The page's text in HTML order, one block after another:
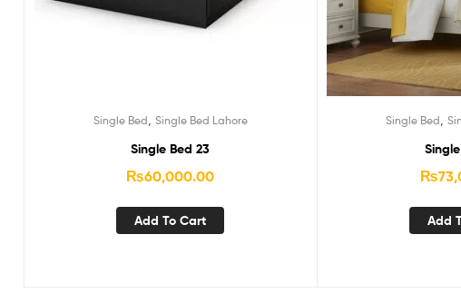
Single Bed Single Bed Lahore
Single Bed 23
₨60,000.00
Add To Cart
Single Bed ,
₨
Add